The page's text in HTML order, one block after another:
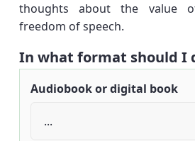
thoughts about the value
freedom of speech.
In what format should I
Audiobook or digital book